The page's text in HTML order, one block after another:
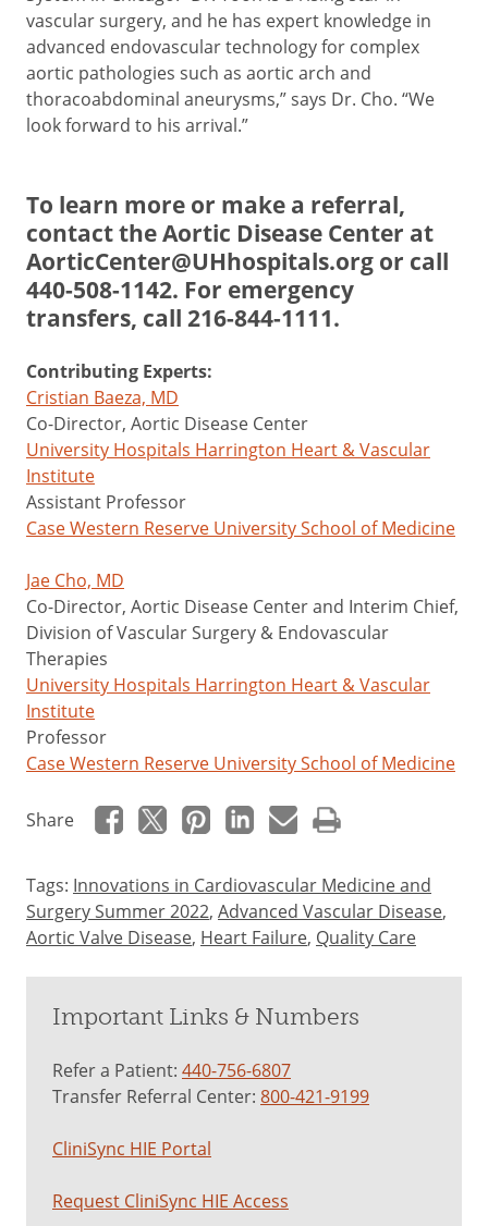
vascular surgery, and he has expert knowledge in
advanced endovascular technology for complex
aortic pathologies such as aortic arch and
thoracoabdominal aneurysms,” says Dr. Cho. “We
look forward to his arrival.”
To learn more or make a referral,
contact the Aortic Disease Center at
AorticCenter@UHhospitals.org or call
440-508-1142. For emergency
transfers, call 216-844-1111.
Contributing Experts:
Cristian Baeza, MD
Co-Director, Aortic Disease Center
University Hospitals Harrington Heart & Vascular
Institute
Assistant Professor
Case Western Reserve University School of Medicine
Jae Cho, MD
Co-Director, Aortic Disease Center and Interim Chief,
Division of Vascular Surgery & Endovascular
Therapies
University Hospitals Harrington Heart & Vascular
Institute
Professor
Case Western Reserve University School of Medicine
Share
Tags: Innovations in Cardiovascular Medicine and
Surgery Summer 2022, Advanced Vascular Disease,
Aortic Valve Disease, Heart Failure, Quality Care
Important Links & Numbers
Refer a Patient: 440-756-6807
Transfer Referral Center: 800-421-9199
CliniSync HIE Portal
Request CliniSync HIE Access